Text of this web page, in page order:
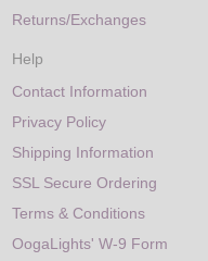
Returns/Exchanges
Help
Contact Information
Privacy Policy
Shipping Information
SSL Secure Ordering
Terms & Conditions
OogaLights' W-9 Form